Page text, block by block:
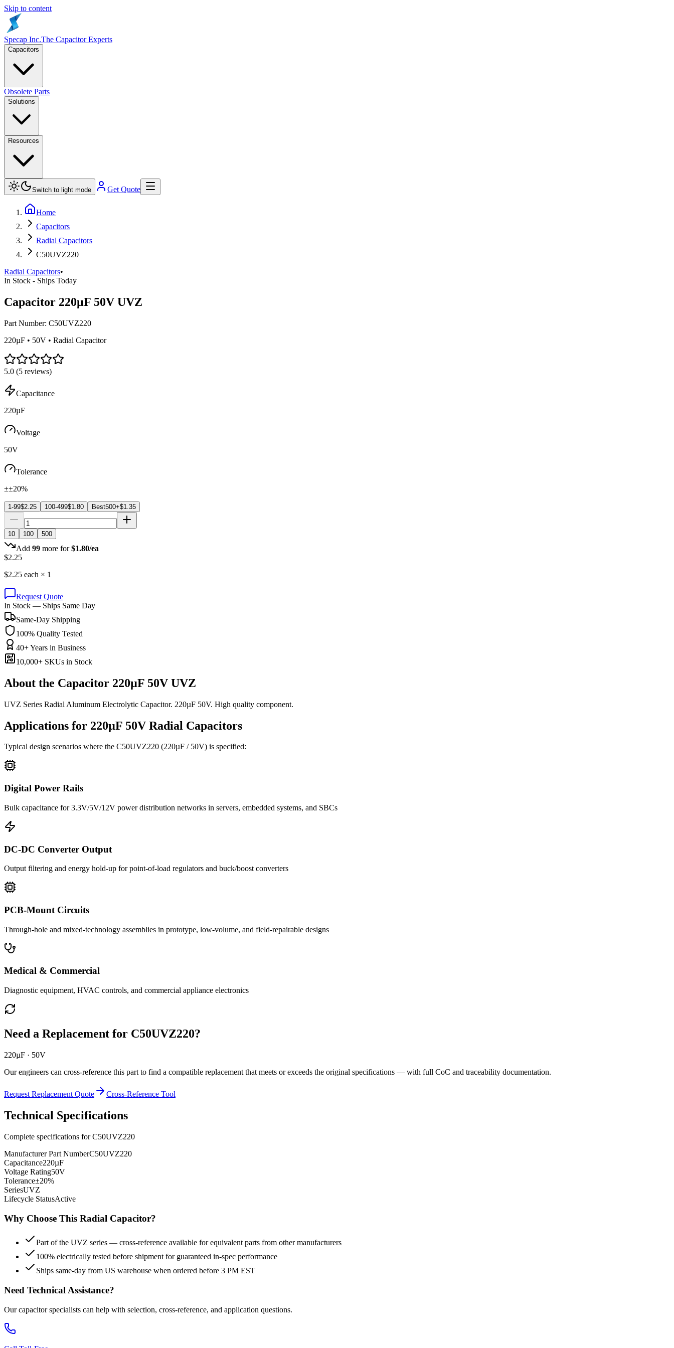
Skip to content
Specap Inc.The Capacitor Experts
Capacitors
Obsolete Parts
Solutions
Resources
Switch to light mode Get Quote
Home
Capacitors
Radial Capacitors
C50UVZ220
Radial Capacitors•
In Stock - Ships Today
Capacitor 220µF 50V UVZ
Part Number: C50UVZ220
220µF • 50V • Radial Capacitor
5.0 (5 reviews)
Capacitance
220µF
Voltage
50V
Tolerance
±±20%
1-99$2.25 100-499$1.80 Best500+$1.35
10 100 500
Add 99 more for $1.80/ea
$2.25
$2.25 each × 1
Request Quote
In Stock — Ships Same Day
Same-Day Shipping
100% Quality Tested
40+ Years in Business
10,000+ SKUs in Stock
About the Capacitor 220µF 50V UVZ
UVZ Series Radial Aluminum Electrolytic Capacitor. 220µF 50V. High quality component.
Applications for 220µF 50V Radial Capacitors
Typical design scenarios where the C50UVZ220 (220µF / 50V) is specified:
Digital Power Rails
Bulk capacitance for 3.3V/5V/12V power distribution networks in servers, embedded systems, and SBCs
DC-DC Converter Output
Output filtering and energy hold-up for point-of-load regulators and buck/boost converters
PCB-Mount Circuits
Through-hole and mixed-technology assemblies in prototype, low-volume, and field-repairable designs
Medical & Commercial
Diagnostic equipment, HVAC controls, and commercial appliance electronics
Need a Replacement for C50UVZ220?
220µF · 50V
Our engineers can cross-reference this part to find a compatible replacement that meets or exceeds the original specifications — with full CoC and traceability documentation.
Request Replacement Quote Cross-Reference Tool
Technical Specifications
Complete specifications forC50UVZ220
Manufacturer Part NumberC50UVZ220
Capacitance220µF
Voltage Rating50V
Tolerance±20%
SeriesUVZ
Lifecycle StatusActive
Why Choose This Radial Capacitor?
Part of the UVZ series — cross-reference available for equivalent parts from other manufacturers
100% electrically tested before shipment for guaranteed in-spec performance
Ships same-day from US warehouse when ordered before 3 PM EST
Need Technical Assistance?
Our capacitor specialists can help with selection, cross-reference, and application questions.